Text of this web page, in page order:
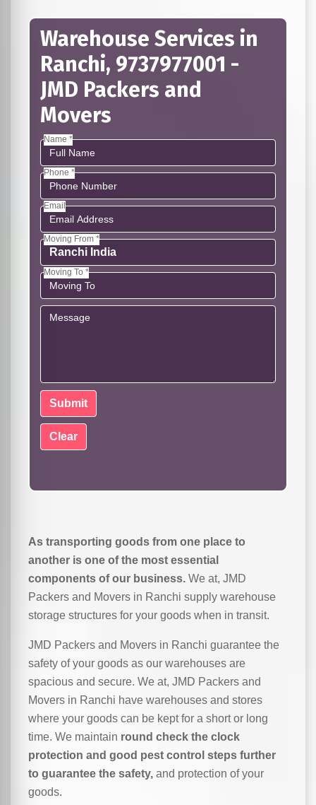
Warehouse Services in
Ranchi, 9737977001 -
JMD Packers and
Movers
Name *
Phone *
Email
Moving From *
Moving To *
As transporting goods from one place to
another is one of the most essential
components of our business. We at, JMD
Packers and Movers in Ranchi supply warehouse
storage structures for your goods when in transit.
JMD Packers and Movers in Ranchi guarantee the
safety of your goods as our warehouses are
spacious and secure. We at, JMD Packers and
Movers in Ranchi have warehouses and stores
where your goods can be kept for a short or long
time. We maintain round check the clock
protection and good pest control steps further
to guarantee the safety, and protection of your
goods.